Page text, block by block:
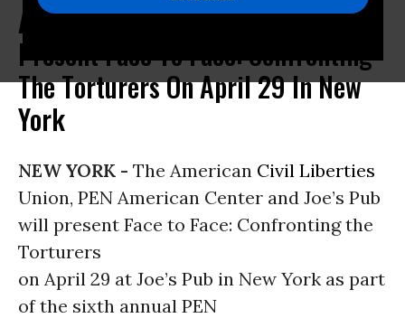
ACLU And PEN American Center
Present Face To Face: Confronting
The Torturers On April 29 In New
York
NEW YORK - The American Civil Liberties
Union, PEN American Center and Joe’s Pub
will present Face to Face: Confronting the
Torturers
on April 29 at Joe’s Pub in New York as part
of the sixth annual PEN